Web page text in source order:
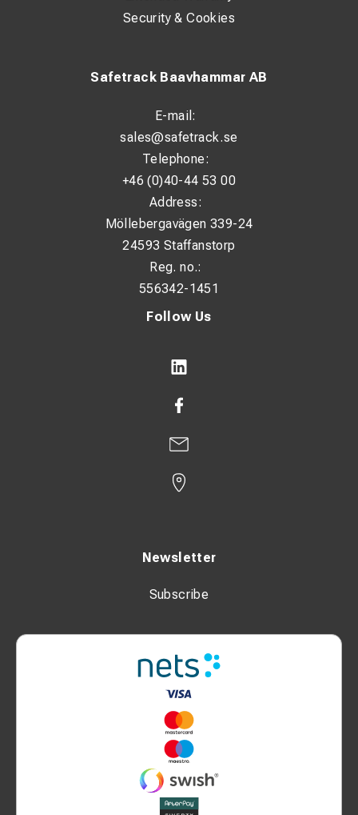
Follow Us
Newsletter
Subscribe
Safetrack Baavhammar AB
E-mail:
sales@safetrack.se
Telephone:
+46 (0)40-44 53 00
Address:
Möllebergavägen 339-24
24593 Staffanstorp
Reg. no.:
556342-1451
Security & Cookies